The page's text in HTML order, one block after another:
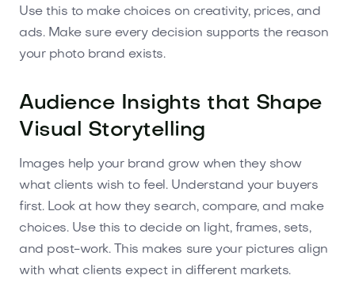
Use this to make choices on creativity, prices, and
ads. Make sure every decision supports the reason
your photo brand exists.
Audience Insights that Shape
Visual Storytelling
Images help your brand grow when they show
what clients wish to feel. Understand your buyers
first. Look at how they search, compare, and make
choices. Use this to decide on light, frames, sets,
and post-work. This makes sure your pictures align
with what clients expect in different markets.